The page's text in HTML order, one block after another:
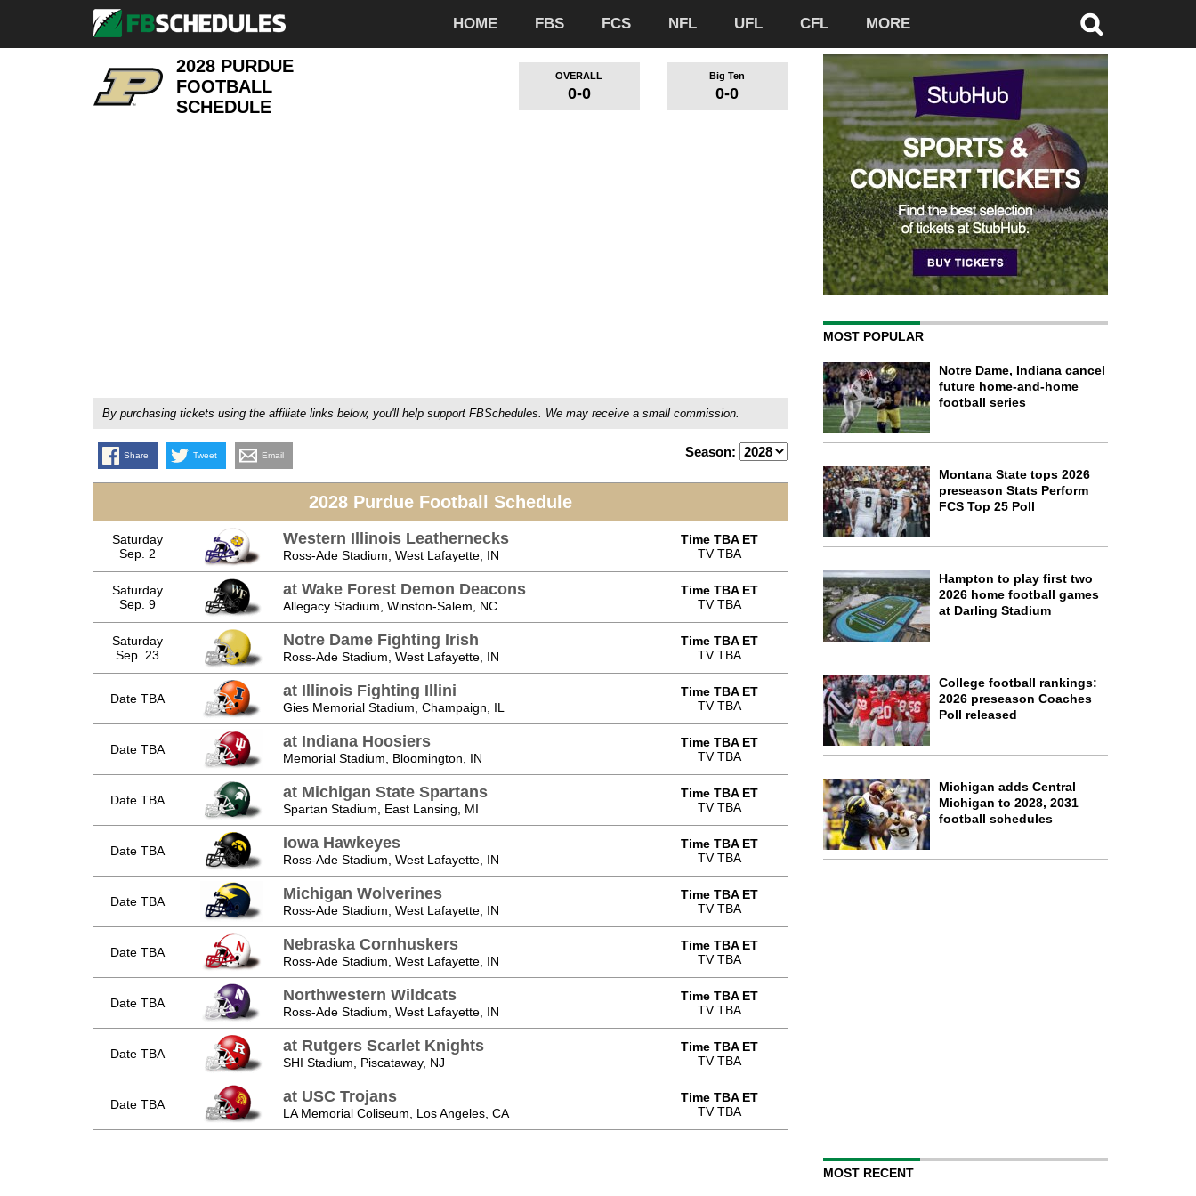
HOME FBS FCS NFL UFL CFL MORE
2028 PURDUE
FOOTBALL
SCHEDULE
OVERALL
0-0
Big Ten
0-0
By purchasing tickets using the affiliate links below, you'll help support FBSchedules. We may receive a small commission.
Share Tweet Email Season:
2028 Purdue Football Schedule
Saturday
Sep. 2
Western Illinois Leathernecks
Ross-Ade Stadium, West Lafayette, IN
Time TBA ET
TV TBA
Saturday
Sep. 9
at Wake Forest Demon Deacons
Allegacy Stadium, Winston-Salem, NC
Time TBA ET
TV TBA
Saturday
Sep. 23
Notre Dame Fighting Irish
Ross-Ade Stadium, West Lafayette, IN
Time TBA ET
TV TBA
Date TBA at Illinois Fighting Illini
Gies Memorial Stadium, Champaign, IL
Time TBA ET
TV TBA
Date TBA at Indiana Hoosiers
Memorial Stadium, Bloomington, IN
Time TBA ET
TV TBA
Date TBA at Michigan State Spartans
Spartan Stadium, East Lansing, MI
Time TBA ET
TV TBA
Date TBA Iowa Hawkeyes
Ross-Ade Stadium, West Lafayette, IN
Time TBA ET
TV TBA
Date TBA Michigan Wolverines
Ross-Ade Stadium, West Lafayette, IN
Time TBA ET
TV TBA
Date TBA Nebraska Cornhuskers
Ross-Ade Stadium, West Lafayette, IN
Time TBA ET
TV TBA
Date TBA Northwestern Wildcats
Ross-Ade Stadium, West Lafayette, IN
Time TBA ET
TV TBA
Date TBA at Rutgers Scarlet Knights
SHI Stadium, Piscataway, NJ
Time TBA ET
TV TBA
Date TBA at USC Trojans
LA Memorial Coliseum, Los Angeles, CA
Time TBA ET
TV TBA
MOST POPULAR
Notre Dame, Indiana cancel
future home-and-home
football series
Montana State tops 2026
preseason Stats Perform
FCS Top 25 Poll
Hampton to play first two
2026 home football games
at Darling Stadium
College football rankings:
2026 preseason Coaches
Poll released
Michigan adds Central
Michigan to 2028, 2031
football schedules
MOST RECENT